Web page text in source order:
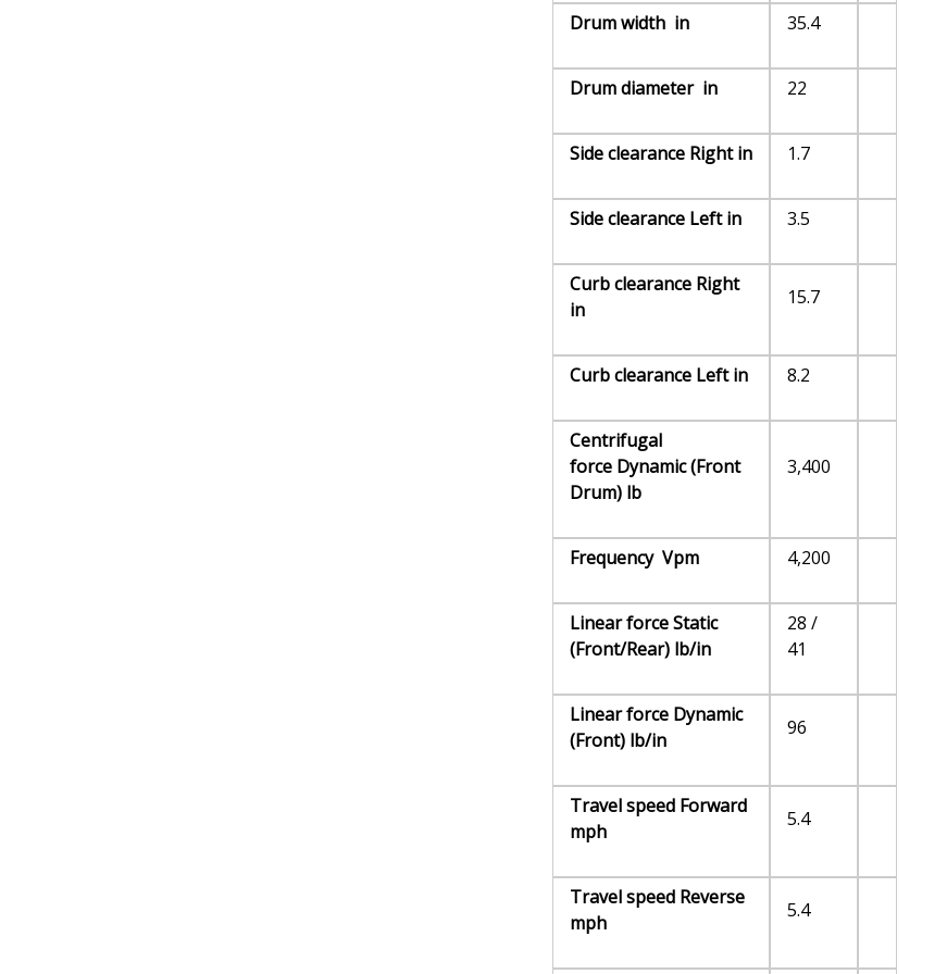
Drum width in 35.4
Drum diameter in 22
Side clearance Right in 1.7
Side clearance Left in 3.5
Curb clearance Right
in
15.7
Curb clearance Left in 8.2
Centrifugal
force Dynamic (Front
Drum) lb
3,400
Frequency Vpm 4,200
Linear force Static
(Front/Rear) lb/in
28 /
41
Linear force Dynamic
(Front) lb/in
96
Travel speed Forward
mph
5.4
Travel speed Reverse
mph
5.4